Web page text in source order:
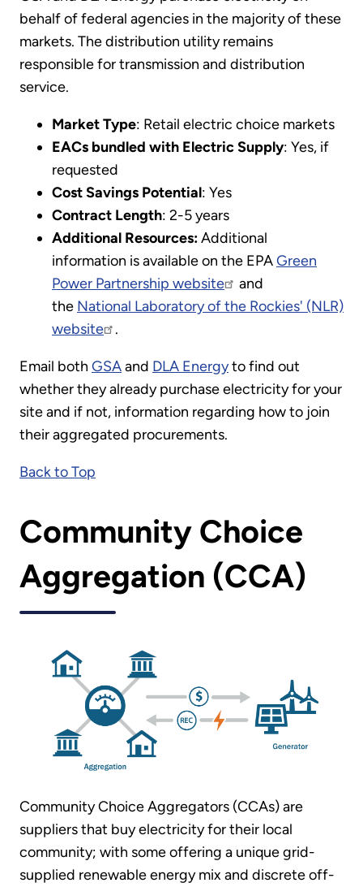
behalf of federal agencies in the majority of these
markets. The distribution utility remains
responsible for transmission and distribution
service.
Market Type: Retail electric choice markets
EACs bundled with Electric Supply: Yes, if
requested
Cost Savings Potential: Yes
Contract Length: 2-5 years
Additional Resources:Additional
information is available on the EPAGreen
Power Partnership website
and
the National Laboratory of the Rockies' (NLR)
website
.
Email both GSAand DLA Energyto find out
whether they already purchase electricity for your
site and if not, information regarding how to join
their aggregated procurements.
Back to Top
Community Choice
Aggregation (CCA)
Community Choice Aggregators (CCAs) are
suppliers that buy electricity for their local
community; with some offering a unique grid-
supplied renewable energy mix and discrete off-